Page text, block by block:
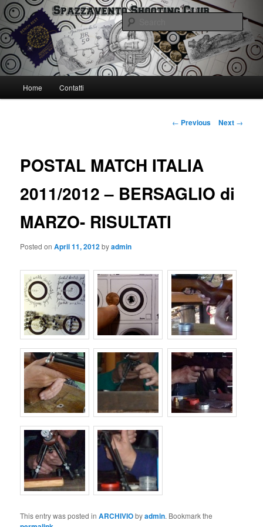
Skip
to
primary
contentSpazzavento SC
Spazzavento Shooting Club
Home Contatti
Post
← Previous Next →
POSTAL MATCH ITALIA
2011/2012 – BERSAGLIO di
MARZO- RISULTATI
Posted onApril 11, 2012byadmin
This entry was posted inARCHIVIObyadmin. Bookmark the